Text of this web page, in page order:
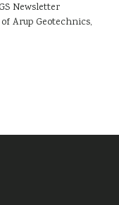
Newsletter
Arup Geotechnics,